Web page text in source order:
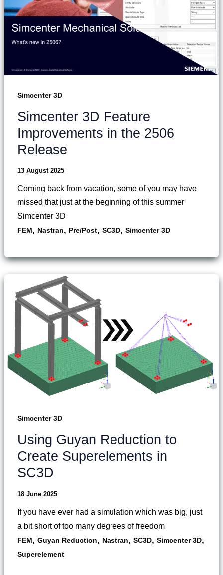
Simcenter 3D
Simcenter 3D Feature
Improvements in the 2506
Release
13 August 2025
Coming back from vacation, some of you may have
missed that just at the beginning of this summer
Simcenter 3D
FEM, Nastran, Pre/Post, SC3D, Simcenter 3D
Simcenter 3D
Using Guyan Reduction to
Create Superelements in
SC3D
18 June 2025
If you have ever had a simulation which was big, just
a bit short of too many degrees of freedom
FEM, Guyan Reduction, Nastran, SC3D, Simcenter 3D,
Superelement